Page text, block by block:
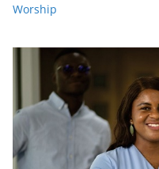
Worship